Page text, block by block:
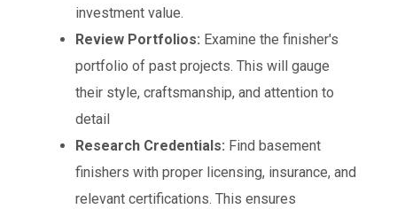
investment value.
Review Portfolios: Examine the finisher's
portfolio of past projects. This will gauge
their style, craftsmanship, and attention to
detail
Research Credentials: Find basement
finishers with proper licensing, insurance, and
relevant certifications. This ensures